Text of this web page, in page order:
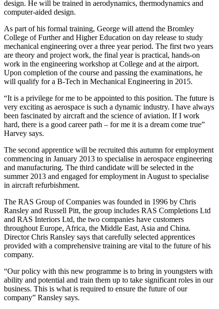
design. He will be trained in aerodynamics, thermodynamics and
computer-aided design.
As part of his formal training, George will attend the Bromley
College of Further and Higher Education on day release to study
mechanical engineering over a three year period. The first two years
are theory and project work, the final year is practical, hands-on
work in the engineering workshop at College and at the airport.
Upon completion of the course and passing the examinations, he
will qualify for a B-Tech in Mechanical Engineering in 2015.
“It is a privilege for me to be appointed to this position. The future is
very exciting as aerospace is such a dynamic industry. I have always
been fascinated by aircraft and the science of aviation. If I work
hard, there is a good career path – for me it is a dream come true”
Harvey says.
The second apprentice will be recruited this autumn for employment
commencing in January 2013 to specialise in aerospace engineering
and manufacturing. The third candidate will be selected in the
summer 2013 and engaged for employment in August to specialise
in aircraft refurbishment.
The RAS Group of Companies was founded in 1996 by Chris
Ransley and Russell Pitt, the group includes RAS Completions Ltd
and RAS Interiors Ltd, the two companies have customers
throughout Europe, Africa, the Middle East, Asia and China.
Director Chris Ransley says that carefully selected apprentices
provided with a comprehensive training are vital to the future of his
company.
“Our policy with this new programme is to bring in youngsters with
ability and potential and train them up to take significant roles in our
business. This is what is required to ensure the future of our
company” Ransley says.